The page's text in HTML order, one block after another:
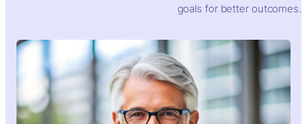
goals for better outcomes.